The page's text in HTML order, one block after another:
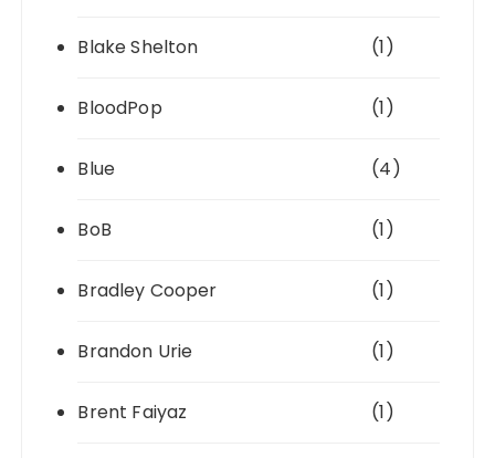
Blake Shelton (1)
BloodPop (1)
Blue (4)
BoB (1)
Bradley Cooper (1)
Brandon Urie (1)
Brent Faiyaz (1)